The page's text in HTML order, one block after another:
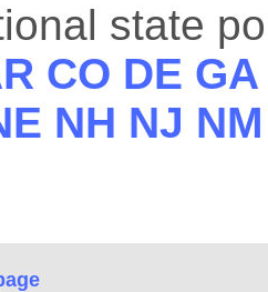
state
CO DE
NH NJ